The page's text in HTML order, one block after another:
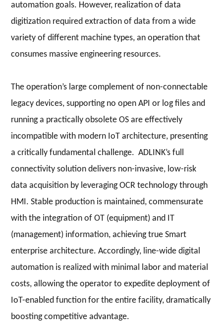
automation goals. However, realization of data
digitization required extraction of data from a wide
variety of different machine types, an operation that
consumes massive engineering resources.
The operation’s large complement of non-connectable
legacy devices, supporting no open API or log files and
running a practically obsolete OS are effectively
incompatible with modern IoT architecture, presenting
a critically fundamental challenge. ADLINK’s full
connectivity solution delivers non-invasive, low-risk
data acquisition by leveraging OCR technology through
HMI. Stable production is maintained, commensurate
with the integration of OT (equipment) and IT
(management) information, achieving true Smart
enterprise architecture. Accordingly, line-wide digital
automation is realized with minimal labor and material
costs, allowing the operator to expedite deployment of
IoT-enabled function for the entire facility, dramatically
boosting competitive advantage.